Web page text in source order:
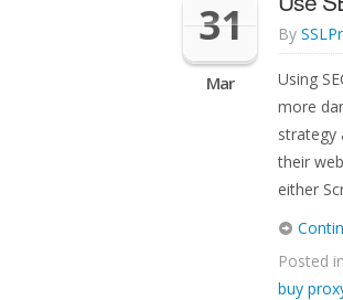
31
Mar
By
Using
more
strategy
their
either
Posted in
buy